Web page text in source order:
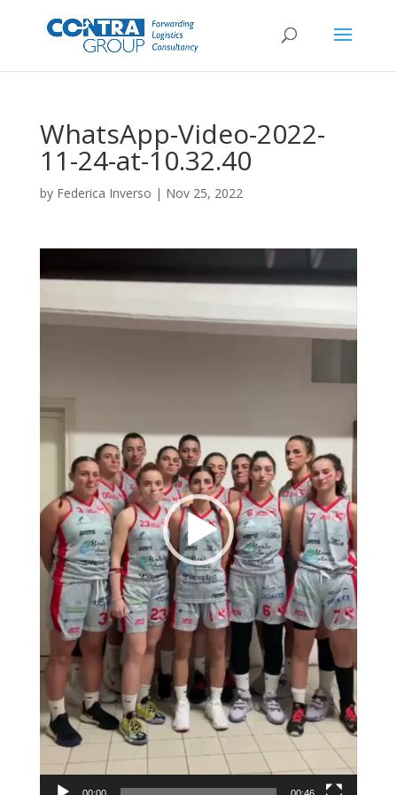
WhatsApp-Video-2022-
11-24-at-10.32.40
by Federica Inverso | Nov 25, 2022
Player